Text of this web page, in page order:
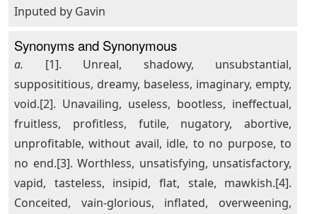
Inputed by Gavin
Synonyms and Synonymous
a. [1]. Unreal, shadowy, unsubstantial,
supposititious, dreamy, baseless, imaginary, empty,
void.[2]. Unavailing, useless, bootless, ineffectual,
fruitless, profitless, futile, nugatory, abortive,
unprofitable, without avail, idle, to no purpose, to
no end.[3]. Worthless, unsatisfying, unsatisfactory,
vapid, tasteless, insipid, flat, stale, mawkish.[4].
Conceited, vain-glorious, inflated, overweening,